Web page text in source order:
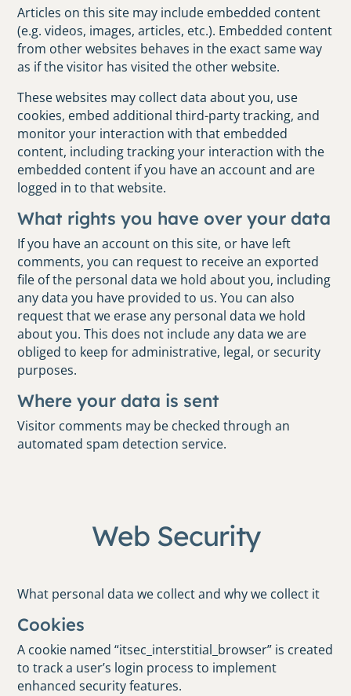
Articles on this site may include embedded content
(e.g. videos, images, articles, etc.). Embedded content
from other websites behaves in the exact same way
as if the visitor has visited the other website.
These websites may collect data about you, use
cookies, embed additional third-party tracking, and
monitor your interaction with that embedded
content, including tracking your interaction with the
embedded content if you have an account and are
logged in to that website.
What rights you have over your data
If you have an account on this site, or have left
comments, you can request to receive an exported
file of the personal data we hold about you, including
any data you have provided to us. You can also
request that we erase any personal data we hold
about you. This does not include any data we are
obliged to keep for administrative, legal, or security
purposes.
Where your data is sent
Visitor comments may be checked through an
automated spam detection service.
Web Security
What personal data we collect and why we collect it
Cookies
A cookie named “itsec_interstitial_browser” is created
to track a user’s login process to implement
enhanced security features.